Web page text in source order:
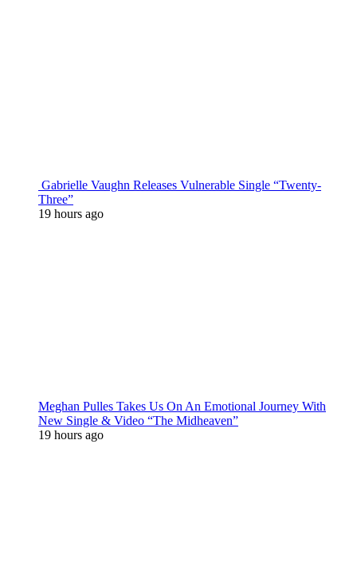
Gabrielle Vaughn Releases Vulnerable Single “Twenty-
Three”
19 hours ago
Meghan Pulles Takes Us On An Emotional Journey With
New Single & Video “The Midheaven”
19 hours ago